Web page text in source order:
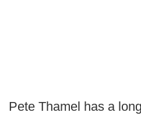
Pete Thamel has a